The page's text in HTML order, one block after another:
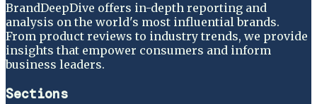
BrandDeepDive offers in-depth reporting and
analysis on the world's most influential brands.
From product reviews to industry trends, we provide
insights that empower consumers and inform
business leaders.
Sections